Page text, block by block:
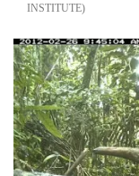
INSTITUTE